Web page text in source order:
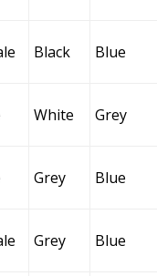
Black Blue
White Grey
Grey Blue
Grey Blue